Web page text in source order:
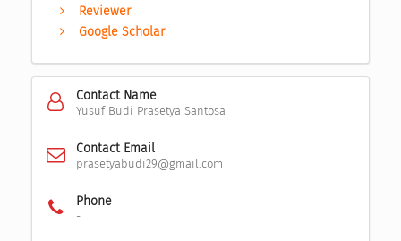
Reviewer
Google Scholar
Contact Name
Yusuf Budi Prasetya Santosa
Contact Email
prasetyabudi29@gmail.com
Phone
-